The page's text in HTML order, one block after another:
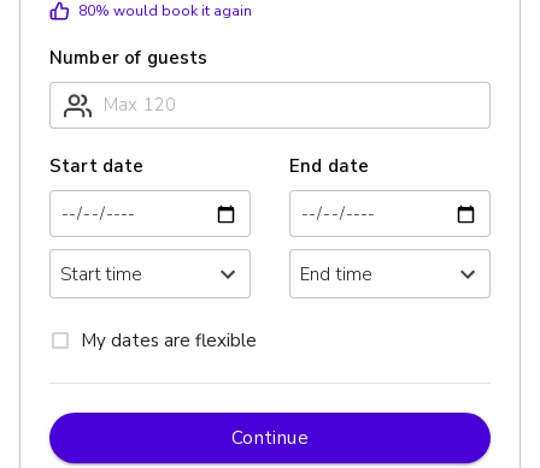
80% would book it again
Number of guests
Start date End date
My dates are flexible
Continue